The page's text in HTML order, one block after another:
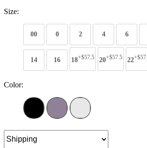
Size:
00 0 2 4 6
14 16 18+$57.5 20+$57.5 22
Color: